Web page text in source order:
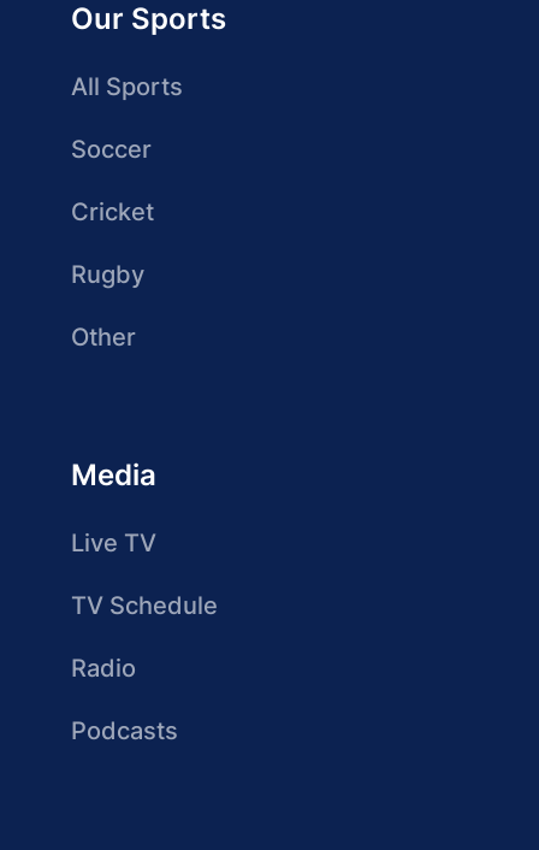
Our Sports
All Sports
Soccer
Cricket
Rugby
Other
Media
Live TV
TV Schedule
Radio
Podcasts